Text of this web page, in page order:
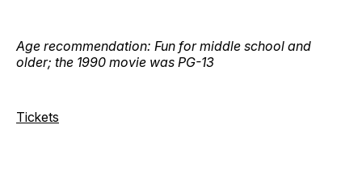
Age recommendation: Fun for middle school and
older; the 1990 movie was PG-13
Tickets